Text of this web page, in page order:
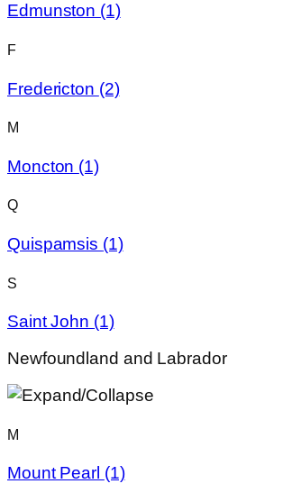
Edmunston (1)
F
Fredericton (2)
M
Moncton (1)
Q
Quispamsis (1)
S
Saint John (1)
Newfoundland and Labrador
M
Mount Pearl (1)